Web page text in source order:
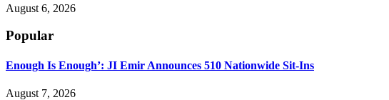
August 6, 2026
Popular
Enough Is Enough’: JI Emir Announces 510 Nationwide Sit-Ins
August 7, 2026